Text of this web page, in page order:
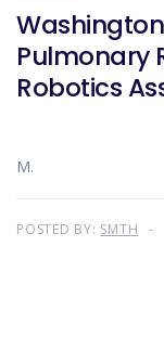
Pulmonary
Robotics
M.
POSTED BY: SMTH